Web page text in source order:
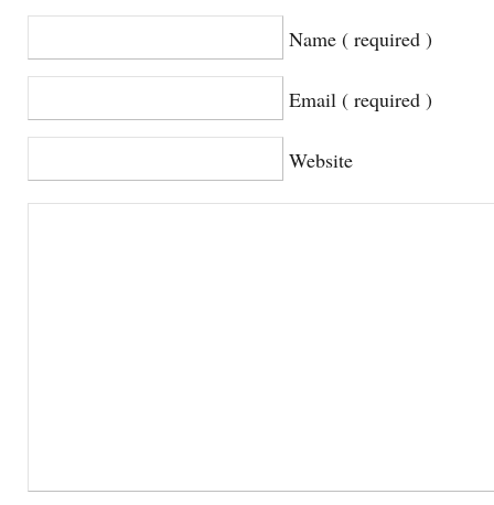
Name ( required )
Email ( required )
Website